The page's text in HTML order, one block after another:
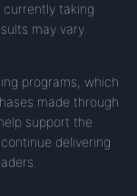
taking
may vary.
programs, which
made through
support the
delivering